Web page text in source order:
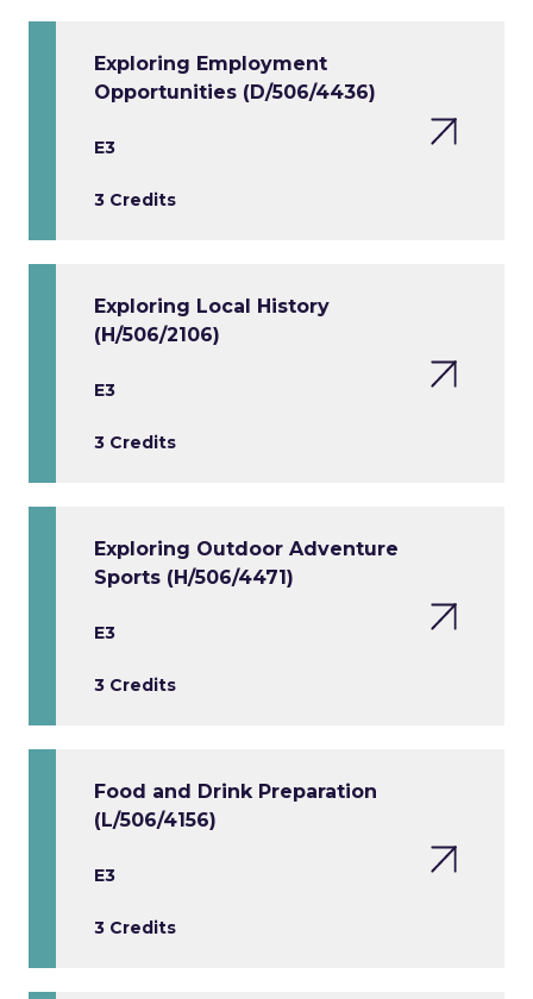
Exploring Employment
Opportunities (D/506/4436)
E3
3 Credits
Exploring Local History
(H/506/2106)
E3
3 Credits
Exploring Outdoor Adventure
Sports (H/506/4471)
E3
3 Credits
Food and Drink Preparation
(L/506/4156)
E3
3 Credits